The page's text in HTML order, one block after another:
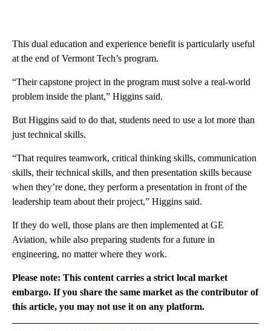
This dual education and experience benefit is particularly useful
at the end of Vermont Tech’s program.
“Their capstone project in the program must solve a real-world
problem inside the plant,” Higgins said.
But Higgins said to do that, students need to use a lot more than
just technical skills.
“That requires teamwork, critical thinking skills, communication
skills, their technical skills, and then presentation skills because
when they’re done, they perform a presentation in front of the
leadership team about their project,” Higgins said.
If they do well, those plans are then implemented at GE
Aviation, while also preparing students for a future in
engineering, no matter where they work.
Please note: This content carries a strict local market
embargo. If you share the same market as the contributor of
this article, you may not use it on any platform.